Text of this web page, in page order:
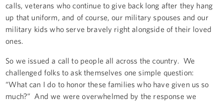
calls, veterans who continue to give back long after they hang
up that uniform, and of course, our military spouses and our
military kids who serve bravely right alongside of their loved
ones.
So we issued a call to people all across the country. We
challenged folks to ask themselves one simple question:
“What can I do to honor these families who have given us so
much?” And we were overwhelmed by the response we